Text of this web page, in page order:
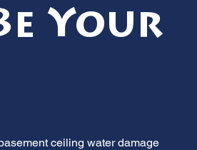
Your
ceiling water damage